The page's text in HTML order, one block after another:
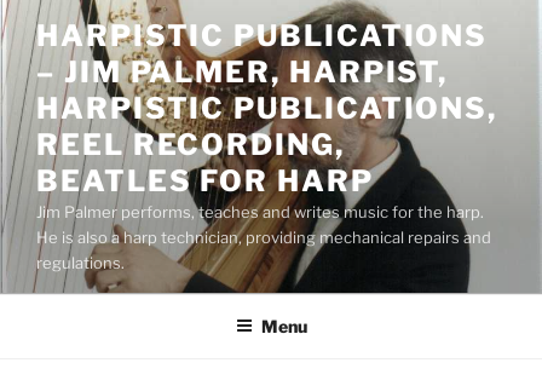
Skip
to
content
HARPISTIC PUBLICATIONS
– JIM PALMER, HARPIST,
HARPISTIC PUBLICATIONS,
REEL RECORDING,
BEATLES FOR HARP
Jim Palmer performs, teaches and writes music for the harp.
He is also a harp technician, providing mechanical repairs and
regulations.
Menu